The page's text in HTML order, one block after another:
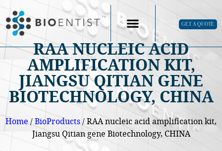
GET A QUOTE
RAA NUCLEIC ACID
AMPLIFICATION KIT,
JIANGSU QITIAN GENE
BIOTECHNOLOGY, CHINA
Home/BioProducts/ RAA nucleic acid amplification kit,
Jiangsu Qitian gene Biotechnology, CHINA